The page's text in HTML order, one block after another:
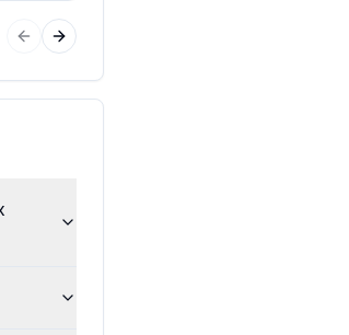
Previous slide
Next slide